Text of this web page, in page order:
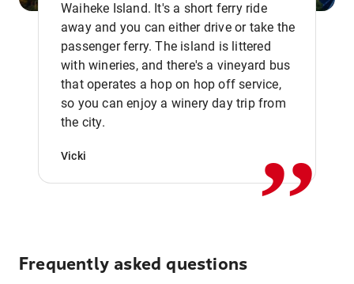
Waiheke Island. It's a short ferry ride
away and you can either drive or take the
passenger ferry. The island is littered
with wineries, and there's a vineyard bus
that operates a hop on hop off service,
so you can enjoy a winery day trip from
the city.
Vicki ,,
Frequently asked questions